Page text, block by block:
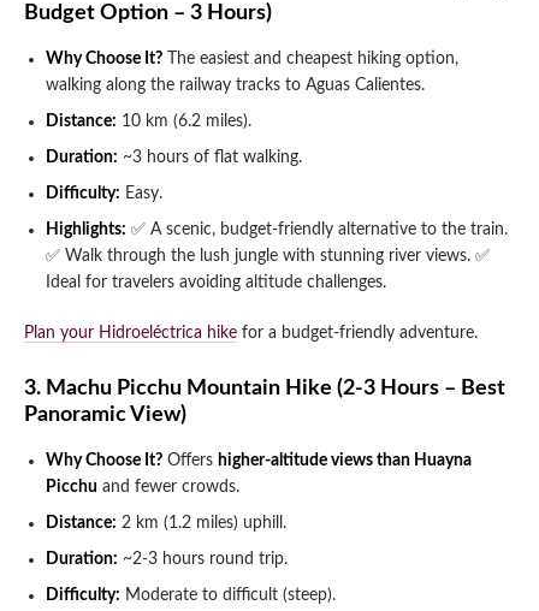
Budget Option – 3 Hours)
Why Choose It? The easiest and cheapest hiking option,
walking along the railway tracks to Aguas Calientes.
Distance: 10 km (6.2 miles).
Duration: ~3 hours of flat walking.
Difficulty: Easy.
Highlights: ✅ A scenic, budget-friendly alternative to the train.
✅ Walk through the lush jungle with stunning river views. ✅
Ideal for travelers avoiding altitude challenges.
Plan your Hidroeléctrica hike for a budget-friendly adventure.
3. Machu Picchu Mountain Hike (2-3 Hours – Best
Panoramic View)
Why Choose It? Offers higher-altitude views than Huayna
Picchu and fewer crowds.
Distance: 2 km (1.2 miles) uphill.
Duration: ~2-3 hours round trip.
Difficulty: Moderate to difficult (steep).